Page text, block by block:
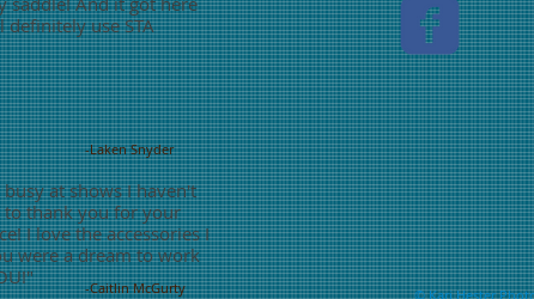
use STA
-Laken Snyder
at shows I haven't
to thank you for your
I love the accessories I
were a dream to work
-Caitlin McGurty ©Kari Hester